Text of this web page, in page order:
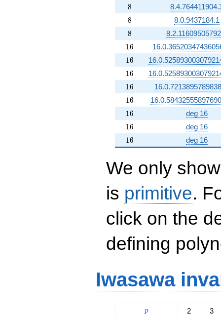
8
8
8
8 8.0.9437184.1
8
8
16
16
16
16
16
16
16
16
16
16
16
16 deg 16
16
16 deg 16
16
16 deg 16
We only
is primitive.
click on the
defining
Iwasawa
p
p 2
3